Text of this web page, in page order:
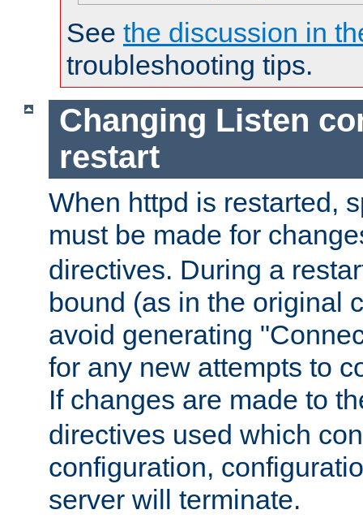
See the discussion in
troubleshooting tips.
Changing Listen
restart
When httpd is restarted,
must be made for
directives. During a
bound (as in the original
avoid generating
for any new attempts to
If changes are made to
directives used which
configuration,
server will terminate.